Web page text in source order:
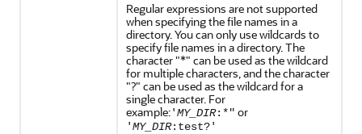
Regular expressions are not supported
when specifying the file names in a
directory. You can only use wildcards to
specify file names in a directory. The
character "*" can be used as the wildcard
for multiple characters, and the character
"?" can be used as the wildcard for a
single character. For
example:'MY_DIR:*" or
'MY_DIR:test?'